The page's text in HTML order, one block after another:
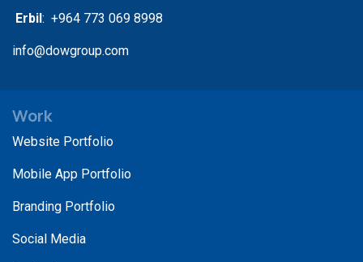
Erbil : +964 773 069 8998
info@dowgroup.com
Work
Website Portfolio
Mobile App Portfolio
Branding Portfolio
Social Media